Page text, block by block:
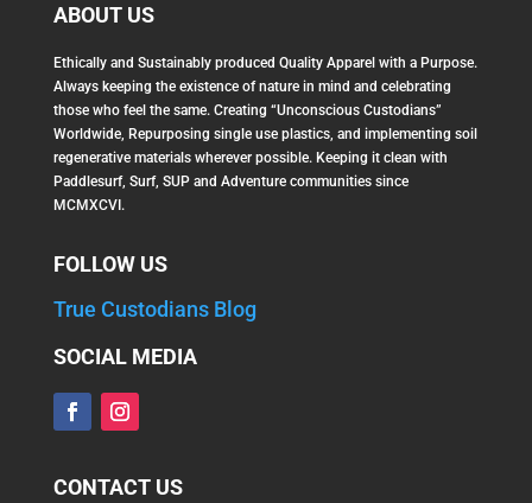
ABOUT US
Ethically and Sustainably produced Quality Apparel with a Purpose.
Always keeping the existence of nature in mind and celebrating
those who feel the same. Creating “Unconscious Custodians”
Worldwide, Repurposing single use plastics, and implementing soil
regenerative materials wherever possible. Keeping it clean with
Paddlesurf, Surf, SUP and Adventure communities since
MCMXCVI.
FOLLOW US
True Custodians Blog
SOCIAL MEDIA
CONTACT US